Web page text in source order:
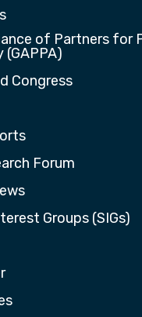
of Partners for
Congress
Forum
Groups (SIGs)